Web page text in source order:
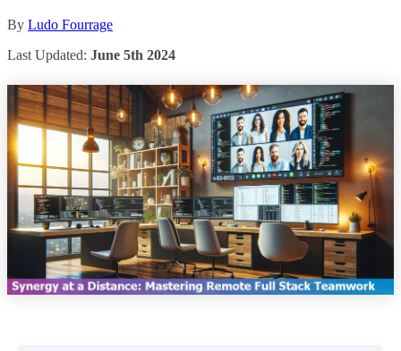
By Ludo Fourrage
Last Updated: June 5th 2024